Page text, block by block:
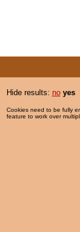
Hide results: no yes
Cookies need to be fully
feature to work over